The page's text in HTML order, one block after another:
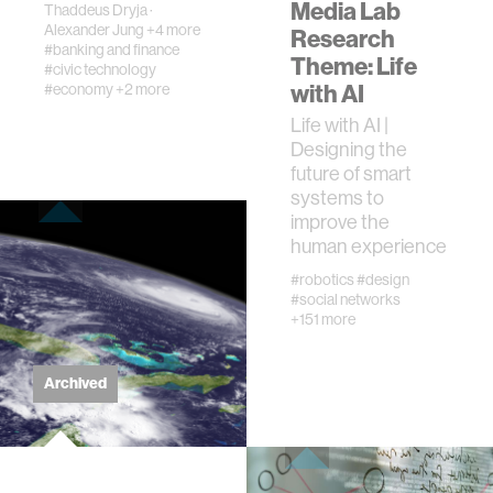
civic action
construction
performance
natural language processing
autonomous vehicles
Thaddeus Dryja ·
Alexander Jung +4 more
#banking and finance
#civic technology
#economy+2 more
Media Lab
Research
Theme: Life
with AI
Life with AI |
Designing the
future of smart
systems to
improve the
human experience
#robotics#design
#social networks
+151 more
Archived